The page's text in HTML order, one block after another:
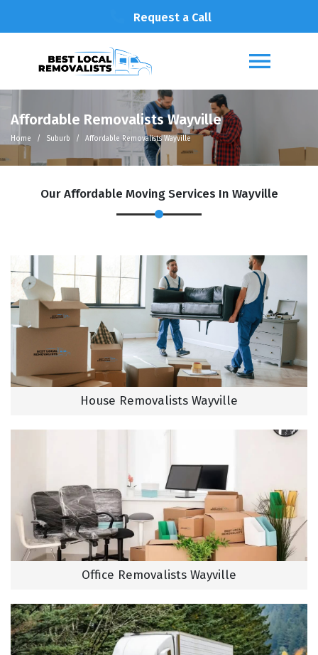
Request a Call
Affordable Removalists Wayville
Home Suburb Affordable Removalists Wayville
Our Affordable Moving Services In Wayville
House Removalists Wayville
Office Removalists Wayville